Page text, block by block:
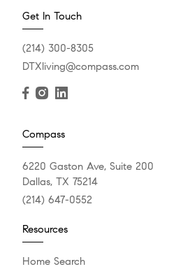
Get In Touch
(214) 300-8305
DTXliving@compass.com
Compass
6220 Gaston Ave, Suite 200
Dallas, TX 75214
(214) 647-0552
Resources
Home Search